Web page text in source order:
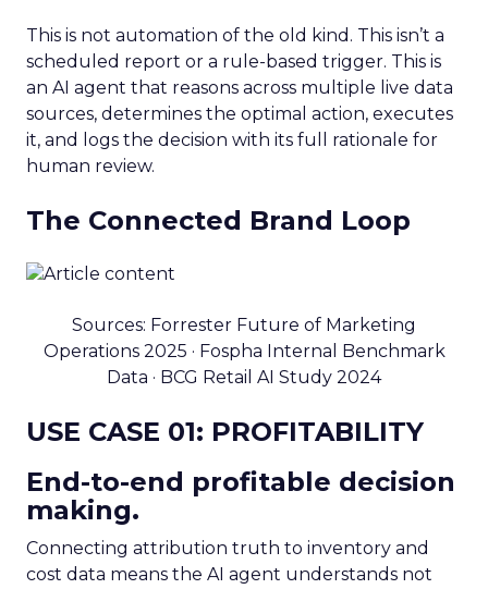
This is not automation of the old kind. This isn’t a
scheduled report or a rule-based trigger. This is
an AI agent that reasons across multiple live data
sources, determines the optimal action, executes
it, and logs the decision with its full rationale for
human review.
The Connected Brand Loop
Sources: Forrester Future of Marketing
Operations 2025 · Fospha Internal Benchmark
Data · BCG Retail AI Study 2024
USE CASE 01: PROFITABILITY
End-to-end profitable decision
making.
Connecting attribution truth to inventory and
cost data means the AI agent understands not